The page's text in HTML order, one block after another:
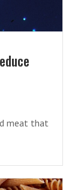
meat that